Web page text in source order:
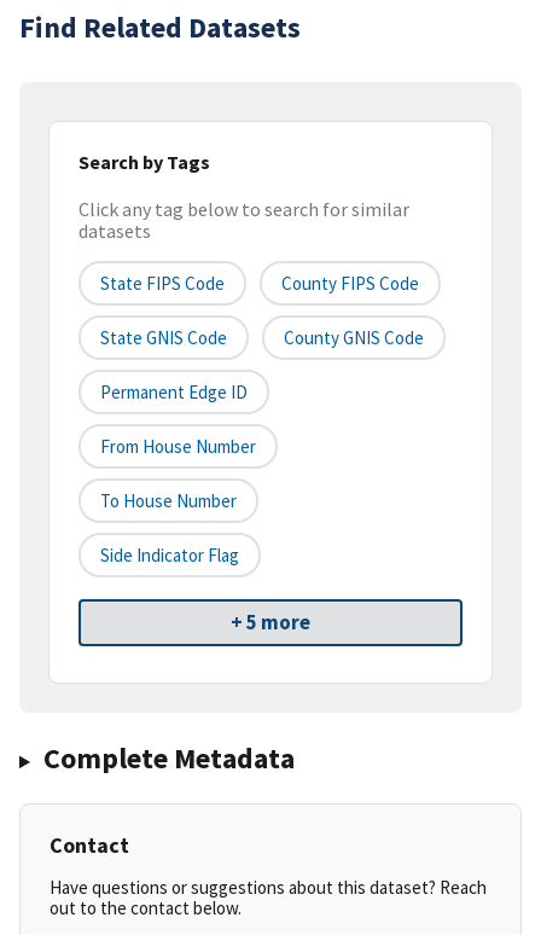
Find Related Datasets
Search by Tags
Click any tag below to search for similar
datasets
State FIPS Code County FIPS Code
State GNIS Code County GNIS Code
Permanent Edge ID
From House Number
To House Number
Side Indicator Flag
+ 5 more
Complete Metadata
Contact
Have questions or suggestions about this dataset? Reach
out to the contact below.